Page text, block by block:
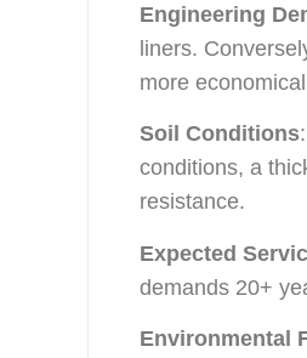
Engineering
liners.
more
Soil Conditions
conditions, a
resistance.
Expected
demands 20+
Environmental